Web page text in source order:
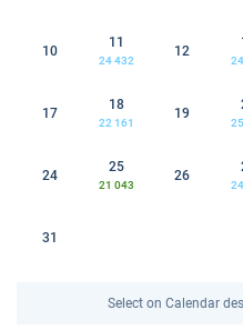
10
11
24 432
12
17
18
22 161
19
24
25
21 043
26
31
Select on Calendar